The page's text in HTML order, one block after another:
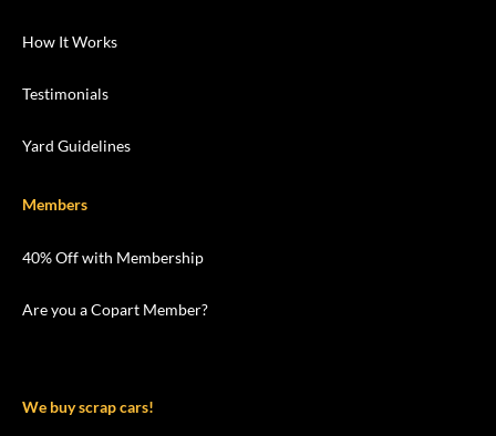
How It Works
Testimonials
Yard Guidelines
Members
40% Off with Membership
Are you a Copart Member?
We buy scrap cars!